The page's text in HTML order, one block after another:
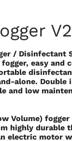
/ Disinfectant
easy and
alone. Double
and low
Volume) fogger
highly durable
electric motor